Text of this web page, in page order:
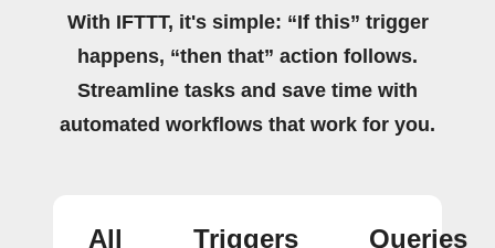
With IFTTT, it's simple: “If this” trigger
happens, “then that” action follows.
Streamline tasks and save time with
automated workflows that work for you.
All Triggers Queries